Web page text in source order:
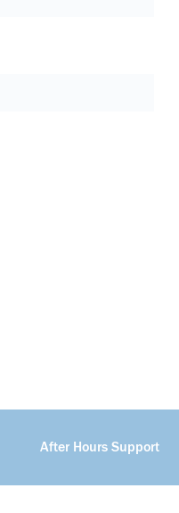
After Hours Support